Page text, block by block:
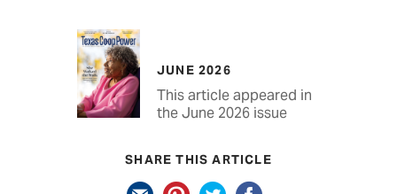
JUNE 2026
This article appeared in
the June 2026 issue
SHARE THIS ARTICLE